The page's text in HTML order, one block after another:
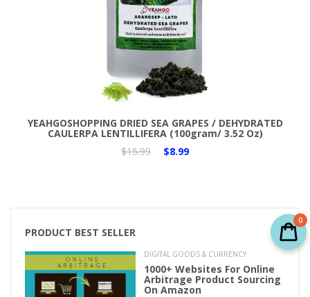
YEAHGOSHOPPING DRIED SEA GRAPES / DEHYDRATED
CAULERPA LENTILLIFERA (100gram/ 3.52 Oz)
$15.99
$8.99
PRODUCT BEST SELLER
DIGITAL GOODS & CURRENCY
1000+ Websites For Online
Arbitrage Product Sourcing
On Amazon
0